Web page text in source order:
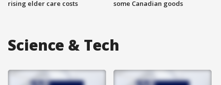
rising elder care costs
some Canadian goods
Science & Tech